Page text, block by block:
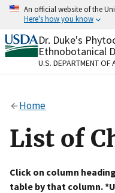
Skip
content
An official website of the
Here's how you know
Official websites
A.govwebsite
organization in the
Alock
to the .gov
on official, secure
Dr. Duke's
Ethnobotanical
U.S. DEPARTMENT OF
Home
List of
Click on column
table by that column.